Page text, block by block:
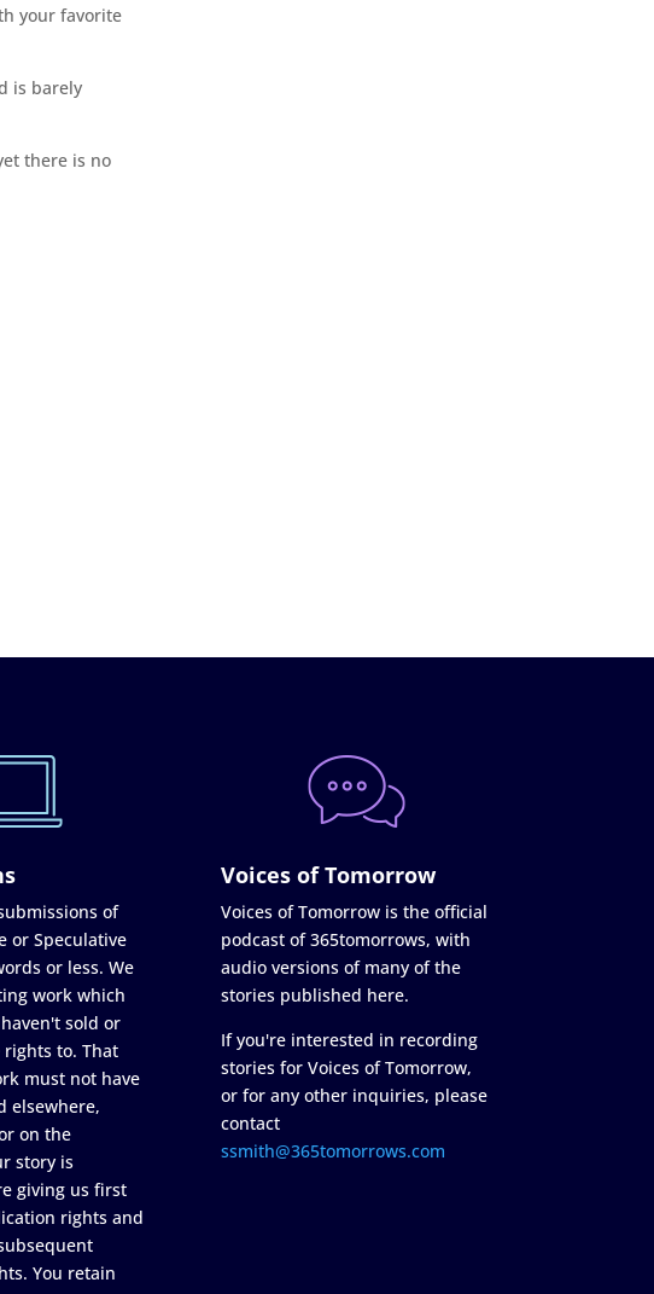
your favorite
is barely
there is no
of
or Speculative
or less. We
work which
sold or
to. That
must not have
elsewhere,
on the
story is
giving us first
rights and
You retain
Voices of Tomorrow
Voices of Tomorrow is the official
podcast of 365tomorrows, with
audio versions of many of the
stories published here.
If you're interested in recording
stories for Voices of Tomorrow,
or for any other inquiries, please
contact
ssmith@365tomorrows.com